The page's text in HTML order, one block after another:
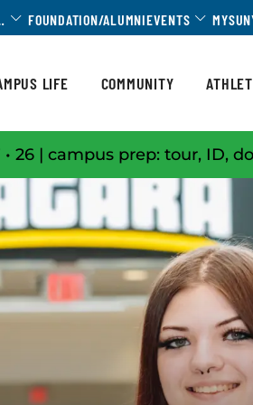
Toggle Dropdown
FOUNDATION/ALUMNIEVENTS Toggle
LIFE COMMUNITY
• 26 | campus prep: tour, ID,